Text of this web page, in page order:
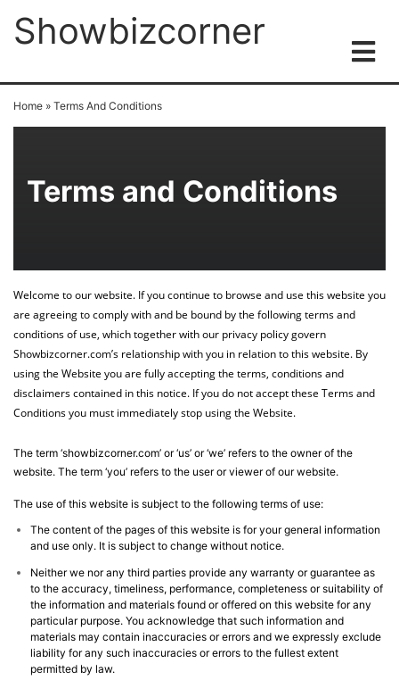
Showbizcorner
Home » Terms And Conditions
Terms and Conditions
Welcome to our website. If you continue to browse and use this website you
are agreeing to comply with and be bound by the following terms and
conditions of use, which together with our privacy policy govern
Showbizcorner.com’s relationship with you in relation to this website. By
using the Website you are fully accepting the terms, conditions and
disclaimers contained in this notice. If you do not accept these Terms and
Conditions you must immediately stop using the Website.
The term ‘showbizcorner.com’ or ‘us’ or ‘we’ refers to the owner of the
website. The term ‘you’ refers to the user or viewer of our website.
The use of this website is subject to the following terms of use:
The content of the pages of this website is for your general information
and use only. It is subject to change without notice.
Neither we nor any third parties provide any warranty or guarantee as
to the accuracy, timeliness, performance, completeness or suitability of
the information and materials found or offered on this website for any
particular purpose. You acknowledge that such information and
materials may contain inaccuracies or errors and we expressly exclude
liability for any such inaccuracies or errors to the fullest extent
permitted by law.